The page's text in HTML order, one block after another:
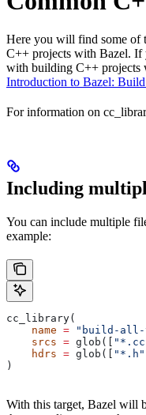
Here you will find some of
C++ projects with Bazel. If
with building C++ projects
Introduction to Bazel:
For information on
Including
You can include multiple
example:
cc_library(
    name
= "build-
    srcs
= glob([
    hdrs
= glob([ "*.h"
)
With this target, Bazel will